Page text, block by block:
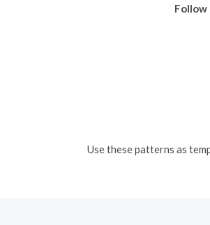
Follow
Use these patterns as